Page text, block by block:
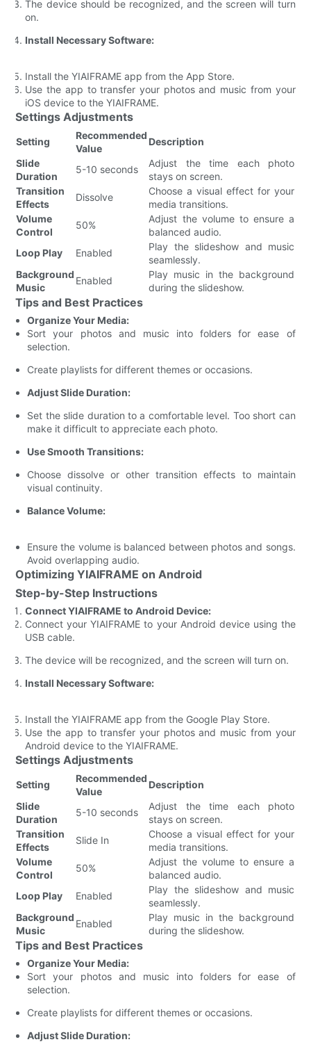
The device should be recognized, and the screen will turn
on.
Install Necessary Software:
Install the YIAIFRAME app from the App Store.
Use the app to transfer your photos and music from your
iOS device to the YIAIFRAME.
Settings Adjustments
Setting
Recommended
Value
Description
Slide
Duration
5-10 seconds
Adjust the time each photo
stays on screen.
Transition
Effects
Dissolve
Choose a visual effect for your
media transitions.
Volume
Control
50%
Adjust the volume to ensure a
balanced audio.
Loop Play
Enabled
Play the slideshow and music
seamlessly.
Background
Music
Enabled
Play music in the background
during the slideshow.
Tips and Best Practices
Organize Your Media:
Sort your photos and music into folders for ease of
selection.
Create playlists for different themes or occasions.
Adjust Slide Duration:
Set the slide duration to a comfortable level. Too short can
make it difficult to appreciate each photo.
Use Smooth Transitions:
Choose dissolve or other transition effects to maintain
visual continuity.
Balance Volume:
Ensure the volume is balanced between photos and songs.
Avoid overlapping audio.
Optimizing YIAIFRAME on Android
Step-by-Step Instructions
Connect YIAIFRAME to Android Device:
Connect your YIAIFRAME to your Android device using the
USB cable.
The device will be recognized, and the screen will turn on.
Install Necessary Software:
Install the YIAIFRAME app from the Google Play Store.
Use the app to transfer your photos and music from your
Android device to the YIAIFRAME.
Settings Adjustments
Setting
Recommended
Value
Description
Slide
Duration
5-10 seconds
Adjust the time each photo
stays on screen.
Transition
Effects
Slide In
Choose a visual effect for your
media transitions.
Volume
Control
50%
Adjust the volume to ensure a
balanced audio.
Loop Play
Enabled
Play the slideshow and music
seamlessly.
Background
Music
Enabled
Play music in the background
during the slideshow.
Tips and Best Practices
Organize Your Media:
Sort your photos and music into folders for ease of
selection.
Create playlists for different themes or occasions.
Adjust Slide Duration: